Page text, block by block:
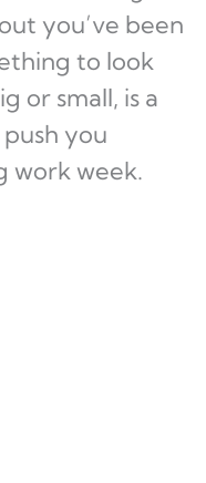
you’ve been
to look
or small, is a
you
work week.